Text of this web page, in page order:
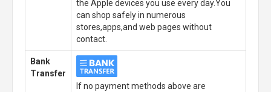
the Apple devices you use every day.You
can shop safely in numerous
stores,apps,and web pages without
contact.
Bank
Transfer
If no payment methods above are